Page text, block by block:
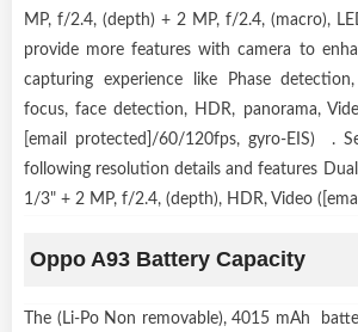
MP, f/2.4, (depth) + 2 MP, f/2.4, (macro),
provide more features with camera to
capturing experience like Phase
focus, face detection, HDR, panorama,
[email protected]/60/120fps, gyro-EIS) .
following resolution details and features
1/3" + 2 MP, f/2.4, (depth), HDR, Video
Oppo A93 Battery Capacity
The (Li-Po Non removable), 4015 mAh